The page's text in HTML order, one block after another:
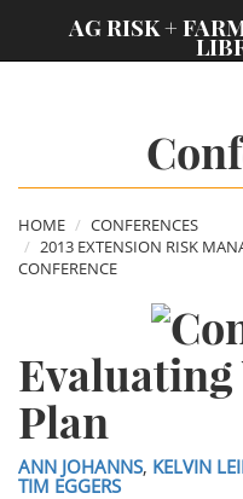
AG RISK +
HOME
CONFERENCES
2013 EXTENSION RISK
CONFERENCE
Evaluating
Plan
ANN JOHANNS, KELVIN
TIM EGGERS